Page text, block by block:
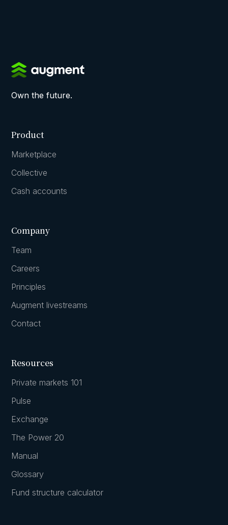
Own the future.
Product
Marketplace
Collective
Cash accounts
Company
Team
Careers
Principles
Augment livestreams
Contact
Resources
Private markets 101
Pulse
Exchange
The Power 20
Manual
Glossary
Fund structure calculator